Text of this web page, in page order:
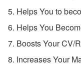
Helps You to
Helps You
Boosts Your CV/
Increases Your